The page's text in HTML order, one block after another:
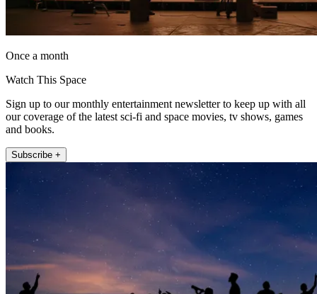
Once a month
Watch This Space
Sign up to our monthly entertainment newsletter to keep up with all
our coverage of the latest sci-fi and space movies, tv shows, games
and books.
Subscribe +